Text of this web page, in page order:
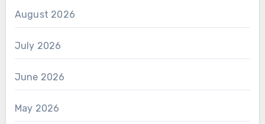
August 2026
July 2026
June 2026
May 2026